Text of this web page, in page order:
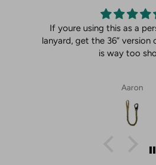
If youre using this as a
lanyard, get the 36” version
is way too
Aaron